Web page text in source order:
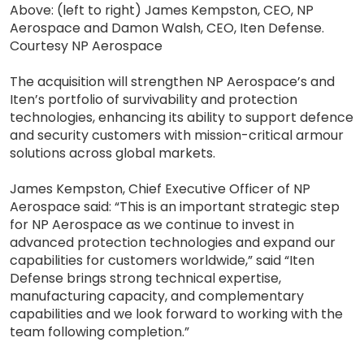
Above: (left to right) James Kempston, CEO, NP
Aerospace and Damon Walsh, CEO, Iten Defense.
Courtesy NP Aerospace
The acquisition will strengthen NP Aerospace’s and
Iten’s portfolio of survivability and protection
technologies, enhancing its ability to support defence
and security customers with mission-critical armour
solutions across global markets.
James Kempston, Chief Executive Officer of NP
Aerospace said: “This is an important strategic step
for NP Aerospace as we continue to invest in
advanced protection technologies and expand our
capabilities for customers worldwide,” said “Iten
Defense brings strong technical expertise,
manufacturing capacity, and complementary
capabilities and we look forward to working with the
team following completion.”